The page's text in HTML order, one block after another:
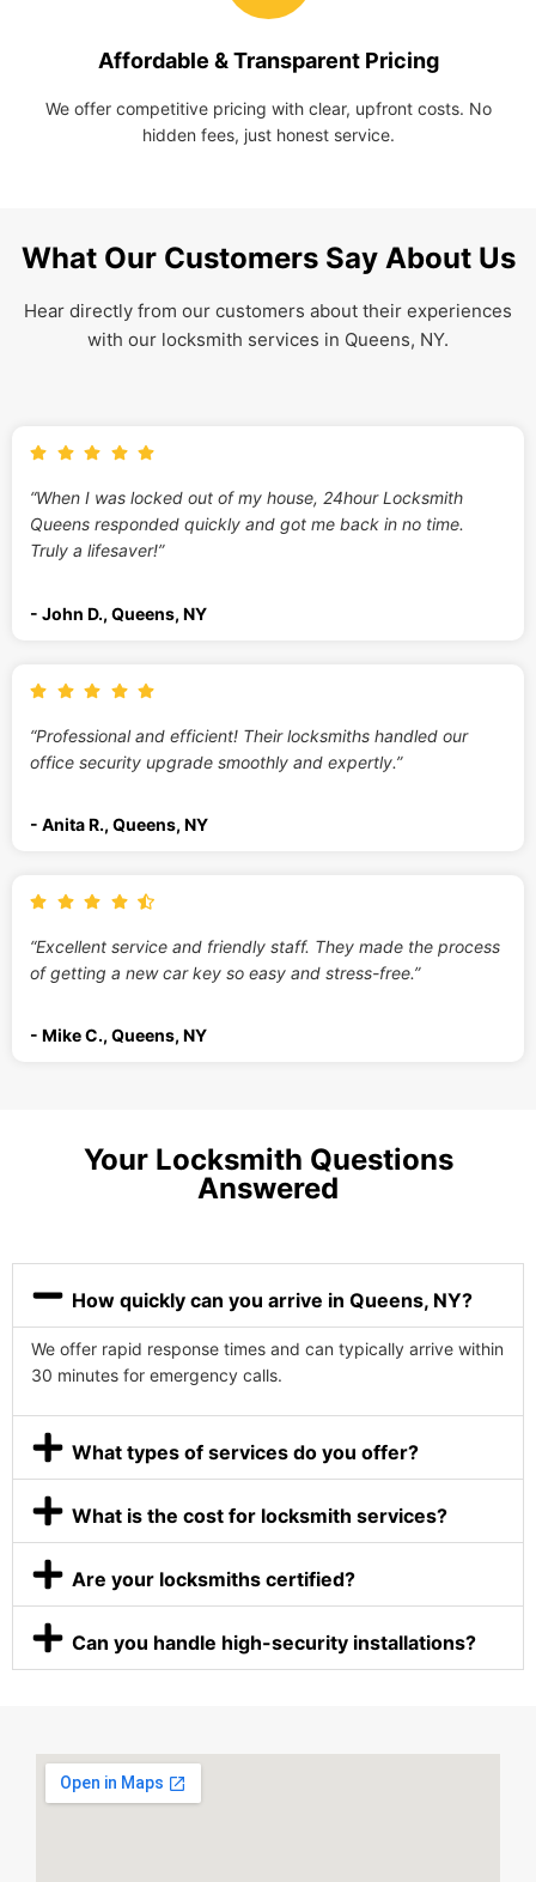
Affordable & Transparent Pricing
We offer competitive pricing with clear, upfront costs. No
hidden fees, just honest service.
What Our Customers Say About Us
Hear directly from our customers about their experiences
with our locksmith services in Queens, NY.
“When I was locked out of my house, 24hour Locksmith
Queens responded quickly and got me back in no time.
Truly a lifesaver!”
- John D., Queens, NY
“Professional and efficient! Their locksmiths handled our
office security upgrade smoothly and expertly.”
- Anita R., Queens, NY
“Excellent service and friendly staff. They made the process
of getting a new car key so easy and stress-free.”
- Mike C., Queens, NY
Your Locksmith Questions
Answered
How quickly can you arrive in Queens, NY?
We offer rapid response times and can typically arrive within
30 minutes for emergency calls.
What types of services do you offer?
What is the cost for locksmith services?
Are your locksmiths certified?
Can you handle high-security installations?